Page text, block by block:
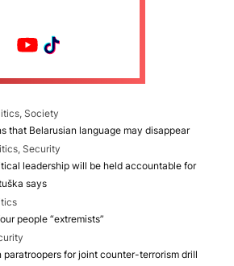
Society
that Belarusian language may disappear
Security
leadership will be held accountable for
says
people “extremists”
paratroopers for joint counter-terrorism drill